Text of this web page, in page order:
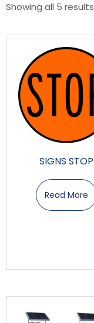
Showing all 5 results
SIGNS STOP
Read More